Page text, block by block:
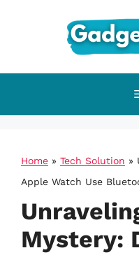
Home » Tech Solution »
Apple Watch Use
Mystery: